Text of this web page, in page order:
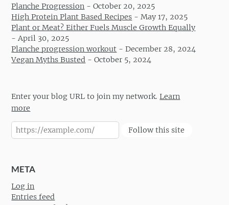
Planche Progression -October 20, 2025
High Protein Plant Based Recipes -May 17, 2025
Plant or Meat? Either Fuels Muscle Growth Equally
-April 30, 2025
Planche progression workout -December 28, 2024
Vegan Myths Busted -October 5, 2024
Enter your blog URL to join my network.Learn
more
Follow this site
META
Log in
Entries feed